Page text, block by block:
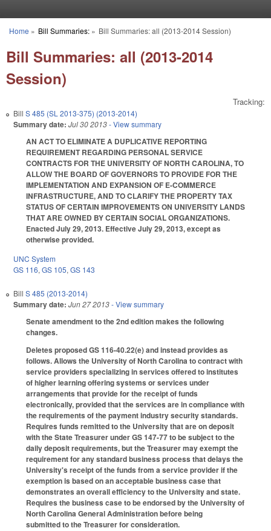
You are here
Home » Bill Summaries:» Bill Summaries: all (2013-2014 Session)
Bill Summaries: all (2013-2014
Session)
Tracking:
Bill S 485 (SL 2013-375) (2013-2014)
Summary date: Jul 30 2013- View summary
AN ACT TO ELIMINATE A DUPLICATIVE REPORTING
REQUIREMENT REGARDING PERSONAL SERVICE
CONTRACTS FOR THE UNIVERSITY OF NORTH CAROLINA, TO
ALLOW THE BOARD OF GOVERNORS TO PROVIDE FOR THE
IMPLEMENTATION AND EXPANSION OF E-COMMERCE
INFRASTRUCTURE, AND TO CLARIFY THE PROPERTY TAX
STATUS OF CERTAIN IMPROVEMENTS ON UNIVERSITY LANDS
THAT ARE OWNED BY CERTAIN SOCIAL ORGANIZATIONS.
Enacted July 29, 2013. Effective July 29, 2013, except as
otherwise provided.
UNC System
GS 116, GS 105, GS 143
Bill S 485 (2013-2014)
Summary date: Jun 27 2013- View summary
Senate amendment to the 2nd edition makes the following
changes.
Deletes proposed GS 116-40.22(e) and instead provides as
follows. Allows the University of North Carolina to contract with
service providers specializing in services offered to institutes
of higher learning offering systems or services under
arrangements that provide for the receipt of funds
electronically, provided that the services are in compliance with
the requirements of the payment industry security standards.
Requires funds remitted to the University that are on deposit
with the State Treasurer under GS 147-77 to be subject to the
daily deposit requirements, but the Treasurer may exempt the
requirement for any standard business process that delays the
University's receipt of the funds from a service provider if the
exemption is based on an acceptable business case that
demonstrates an overall efficiency to the University and state.
Requires the business case to be endorsed by the University of
North Carolina General Administration before being
submitted to the Treasurer for consideration.